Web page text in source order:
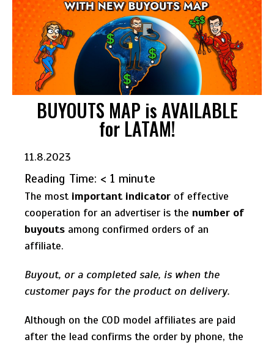
BUYOUTS MAP is AVAILABLE
for LATAM!
11.8.2023
Reading Time: < 1 minute
The most important indicator of effective
cooperation for an advertiser is the number of
buyouts among confirmed orders of an
affiliate.
Buyout, or a completed sale, is when the
customer pays for the product on delivery.
Although on the COD model affiliates are paid
after the lead confirms the order by phone, the